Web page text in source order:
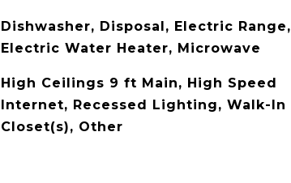
Dishwasher, Disposal, Electric Range,
Electric Water Heater, Microwave
High Ceilings 9 ft Main, High Speed
Internet, Recessed Lighting, Walk-In
Closet(s), Other